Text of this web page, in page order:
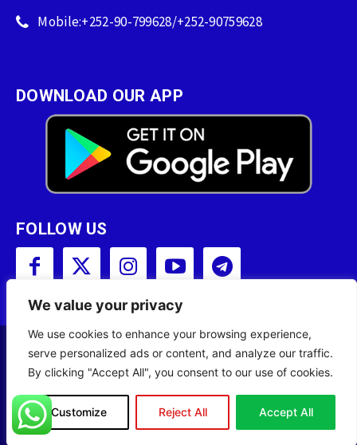
We value your privacy
We use cookies to enhance your browsing experience,
serve personalized ads or content, and analyze our traffic.
By clicking "Accept All", you consent to our use of cookies.
Customize Reject All Accept All
Mobile:+252-90-799628/+252-90759628
DOWNLOAD OUR APP
FOLLOW US
Copyright © 2001 - 2023 Somali Broadcasting
Site Designed byILEYS INC.